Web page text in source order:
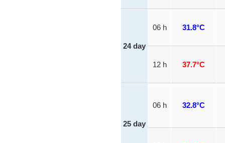
24 day
06 h 31.8°C
12 h 37.7°C
25 day
06 h 32.8°C